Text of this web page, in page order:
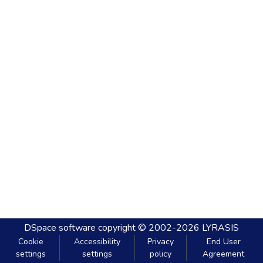
DSpace software copyright © 2002-2026 LYRASIS
Cookie
settings
Accessibility
settings
Privacy
policy
End User
Agreement